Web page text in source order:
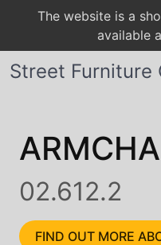
The website is a
available
Street Furniture
02.612.2
FIND OUT MORE